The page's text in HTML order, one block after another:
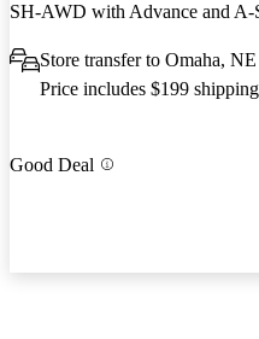
SH-AWD with Advance and A-
Store transfer to Omaha, NE
Price includes $199 shipping
Good Deal